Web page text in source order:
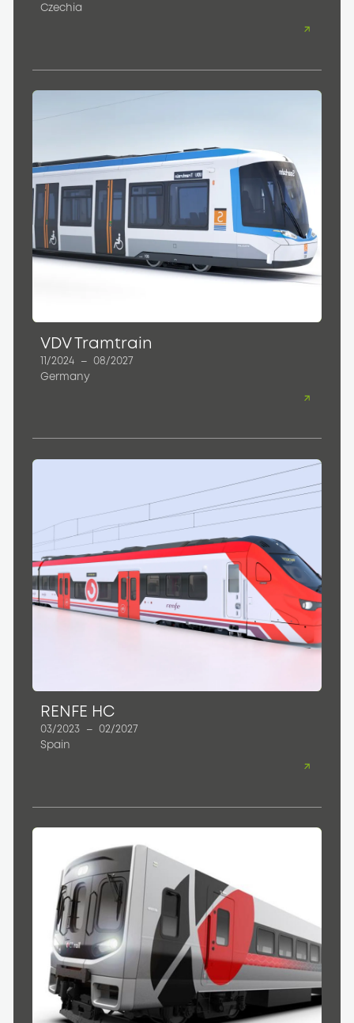
Czechia
VDV Tramtrain
11/2024 –
08/2027
Germany
RENFE HC
03/2023 –
02/2027
Spain